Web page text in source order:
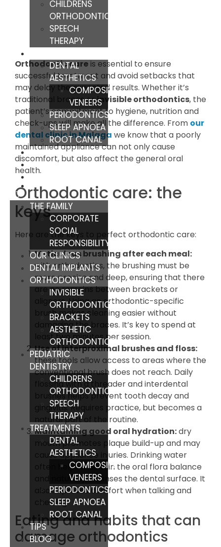
CHILDRENS
ORTHODONTICS
SPEECH
THERAPY
DENTAL
AESTHETICS
COMPOSITE
VENEERS
PERIODONTICS
SLEEP APNOEA
ROOT CANAL
TIPS
BLOG
THE FAMILY
CORPORATE
SOCIAL
RESPONSIBILITY
OUR CLINICS
DENTAL IMPLANTS
ORTHODONTICS
INVISIBLE
ORTHODONTICS
BRACKETS
AESTHETIC
ORTHODONTICS
PEDIATRIC
DENTISTRY
CHILDRENS
ORTHODONTICS
SPEECH
THERAPY
TREATMENTS
DENTAL
AESTHETICS
COMPOSITE
VENEERS
PERIODONTICS
SLEEP APNOEA
ROOT CANAL
TIPS
BLOG
Orthodontic care is essential to ensure
successful treatment and avoid setbacks that
may delay the expected results. Whether it’s
traditional braces orinvisible orthodontics, the
patient’s commitment to hygiene, nutrition and
check-ups will make all the difference. From our
dental clinic in Malaga we know that a poorly
maintained appliance can not only cause
discomfort, but also affect the general oral
health.
Orthodontic care: the
keys
Here are the keys to perfect orthodontic care:
Meticulous brushing after each meal:
with orthodontics, the brushing must be
more precise and deep, ensuring that there
are no remains between brackets or
aligners. Using an orthodontic-specific
brush makes cleaning easier without
damaging the braces. It’s key to spend at
least two minutes per session.
Use of interproximal brushes and floss:
these tools allow access to areas where the
conventional brush does not reach. Daily
flossing with a threader and interdental
brushes helps prevent tooth decay and
gingivitis. Requires practice, but becomes a
natural part of the routine.
Maintaining good oral hydration:dry
mouth promotes plaque build-up and may
cause appliance injuries. Drinking water
often helps maintain the oral flora balance
and naturally cleanses the dental surface. It
also improves comfort when talking and
chewing.
Eating and habits that can
damage orthodontics